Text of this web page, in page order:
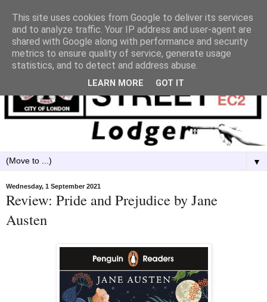
▼
Wednesday, 1 September 2021
Review: Pride and Prejudice by Jane
Austen
This site uses cookies from Google to deliver its services
and to analyze traffic. Your IP address and user-agent are
shared with Google along with performance and security
metrics to ensure quality of service, generate usage
statistics, and to detect and address abuse.
LEARN MORE GOT IT